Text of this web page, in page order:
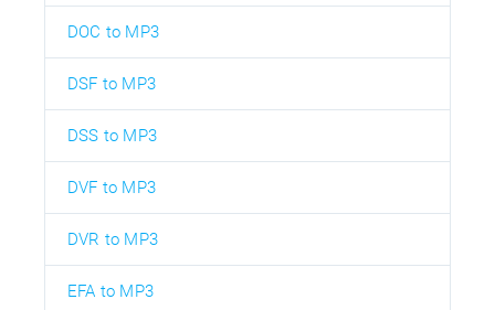
DOC to MP3
DSF to MP3
DSS to MP3
DVF to MP3
DVR to MP3
EFA to MP3